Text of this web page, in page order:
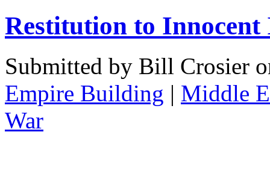
Restitution to
Submitted by Bill Crosier
Empire Building | Middle
War